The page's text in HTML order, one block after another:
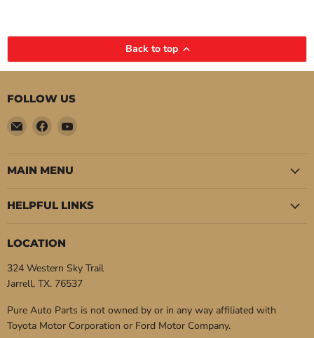
Back to top
FOLLOW US
Email
Pure
Auto
Parts
Find
on
Facebook
Find
on
MAIN MENU
HELPFUL LINKS
LOCATION
324 Western Sky Trail
Jarrell, TX. 76537
Pure Auto Parts is not owned by or in any way affiliated with
Toyota Motor Corporation or Ford Motor Company.